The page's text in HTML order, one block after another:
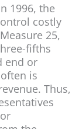
1996, the
costly
25,
fifths
end or
is
Thus,